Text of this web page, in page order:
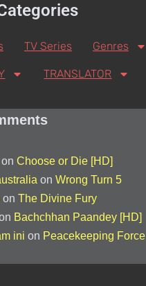
TV Series Genres
TRANSLATOR
Choose or Die [HD]
on Wrong Turn 5
on The Divine Fury
Bachchhan Paandey [HD]
ini on Peacekeeping Force